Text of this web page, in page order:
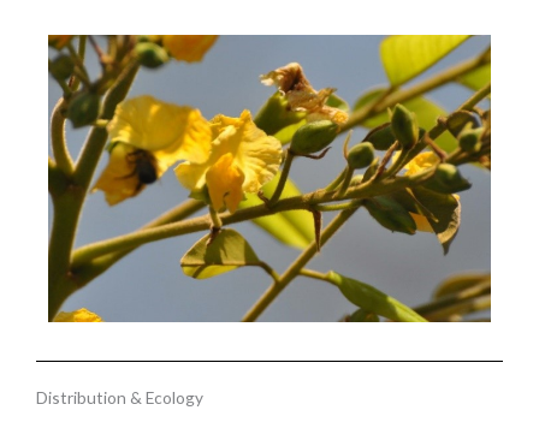
Distribution & Ecology